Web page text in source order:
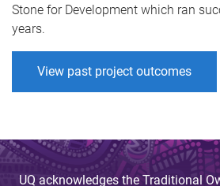
Stone for Development which ran
years.
View past project outcomes
UQ acknowledges the Traditional